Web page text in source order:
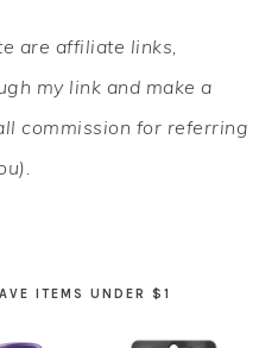
are affiliate links,
my link and make a
commission for referring
ITEMS UNDER $1